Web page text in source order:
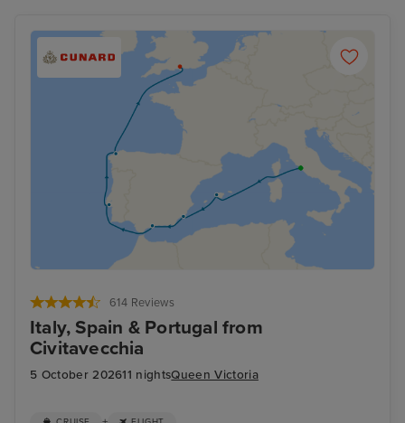
614 Reviews
Italy, Spain & Portugal from
Civitavecchia
5 October 202611 nightsQueen Victoria